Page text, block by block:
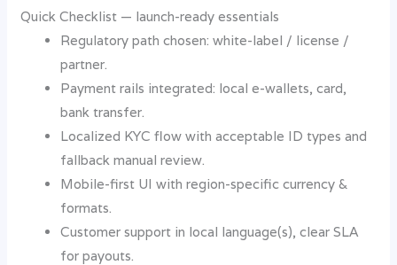
Quick Checklist — launch-ready essentials
Regulatory path chosen: white-label / license /
partner.
Payment rails integrated: local e-wallets, card,
bank transfer.
Localized KYC flow with acceptable ID types and
fallback manual review.
Mobile-first UI with region-specific currency &
formats.
Customer support in local language(s), clear SLA
for payouts.